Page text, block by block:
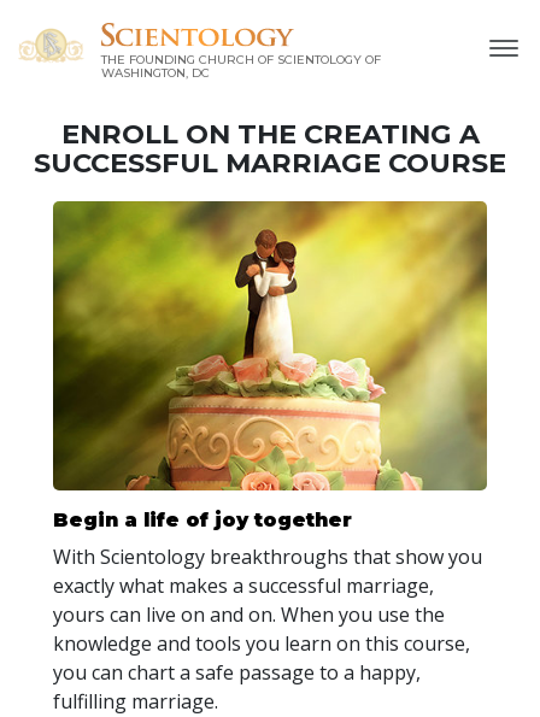
THE FOUNDING CHURCH OF SCIENTOLOGY OF
WASHINGTON, DC
ENROLL ON THE CREATING A
SUCCESSFUL MARRIAGE COURSE
Begin a life of joy together
With Scientology breakthroughs that show you
exactly what makes a successful marriage,
yours can live on and on. When you use the
knowledge and tools you learn on this course,
you can chart a safe passage to a happy,
fulfilling marriage.